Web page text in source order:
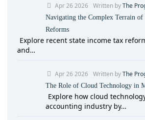
Apr 26 2026 Written byThe
Navigating the Complex Terrain of
Reforms
Explore recent state income tax
and…
Apr 26 2026 Written byThe
The Role of Cloud Technology in
Explore how cloud
accounting industry by…